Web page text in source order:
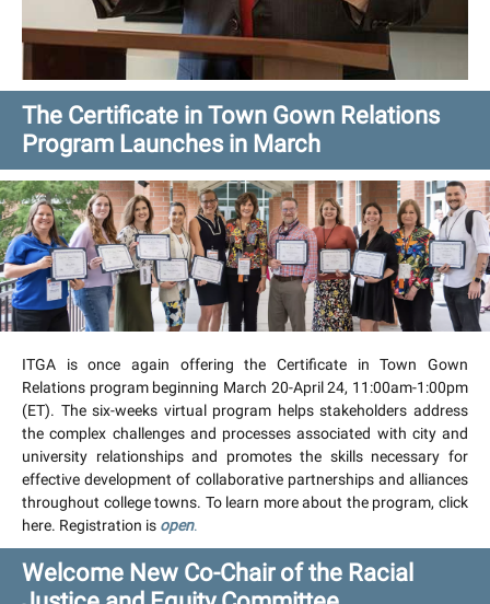
The Certificate in Town Gown Relations
Program Launches in March
ITGA is once again offering the Certificate in Town Gown
Relations program beginning March 20-April 24, 11:00am-1:00pm
(ET). The six-weeks virtual program helps stakeholders address
the complex challenges and processes associated with city and
university relationships and promotes the skills necessary for
effective development of collaborative partnerships and alliances
throughout college towns. To learn more about the program, click
here. Registration is open.
Welcome New Co-Chair of the Racial